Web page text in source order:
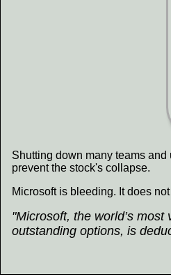
Shutting down many teams and
prevent the stock's collapse.
Microsoft is bleeding. It does
"Microsoft, the world’s
outstanding options, is